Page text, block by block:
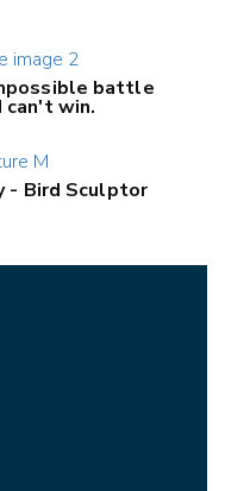
battle
win.
- Bird Sculptor